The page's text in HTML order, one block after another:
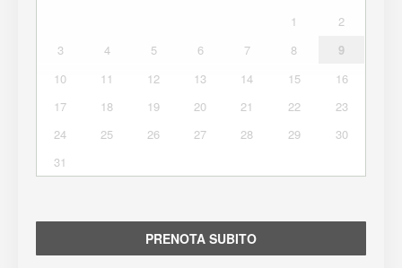
1
2
3
4 5 6 7 8
9
10
11 12 13 14 15
16
17
18 19 20 21 22
23
24
25 26 27 28 29
30
31
PRENOTA SUBITO